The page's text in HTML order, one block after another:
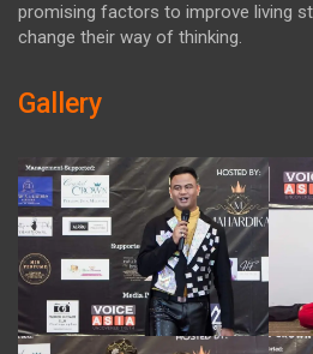
promising factors to improve living
change their way of thinking.
Gallery